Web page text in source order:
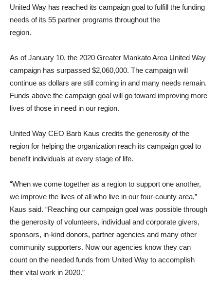
United Way has reached its campaign goal to fulfill the funding
needs of its 55 partner programs throughout the
region.
As of January 10, the 2020 Greater Mankato Area United Way
campaign has surpassed $2,060,000. The campaign will
continue as dollars are still coming in and many needs remain.
Funds above the campaign goal will go toward improving more
lives of those in need in our region.
United Way CEO Barb Kaus credits the generosity of the
region for helping the organization reach its campaign goal to
benefit individuals at every stage of life.
“When we come together as a region to support one another,
we improve the lives of all who live in our four-county area,”
Kaus said. “Reaching our campaign goal was possible through
the generosity of volunteers, individual and corporate givers,
sponsors, in-kind donors, partner agencies and many other
community supporters. Now our agencies know they can
count on the needed funds from United Way to accomplish
their vital work in 2020.”